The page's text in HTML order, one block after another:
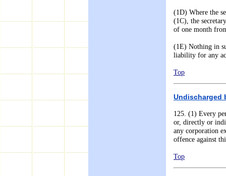
(1D) Where the
(1C), the
of one month
(1E) Nothing in
liability for any
Top
Undischarged
125. (1) Every
or, directly or
any corporation
offence against
Top